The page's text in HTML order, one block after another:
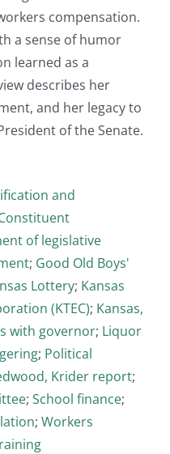
compensation.
a sense of humor
learned as a
describes her
and her legacy to
of the Senate.
and
of legislative
; Good Old Boys'
Lottery; Kansas
(KTEC); Kansas,
with governor; Liquor
; Political
Krider report;
; School finance;
; Workers